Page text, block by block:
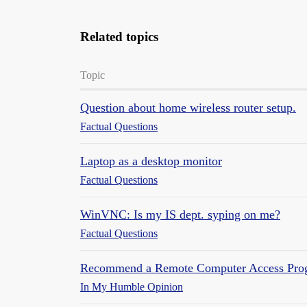
Related topics
Topic
Question about home wireless router setup.
Factual Questions
Laptop as a desktop monitor
Factual Questions
WinVNC: Is my IS dept. syping on me?
Factual Questions
Recommend a Remote Computer Access
In My Humble Opinion